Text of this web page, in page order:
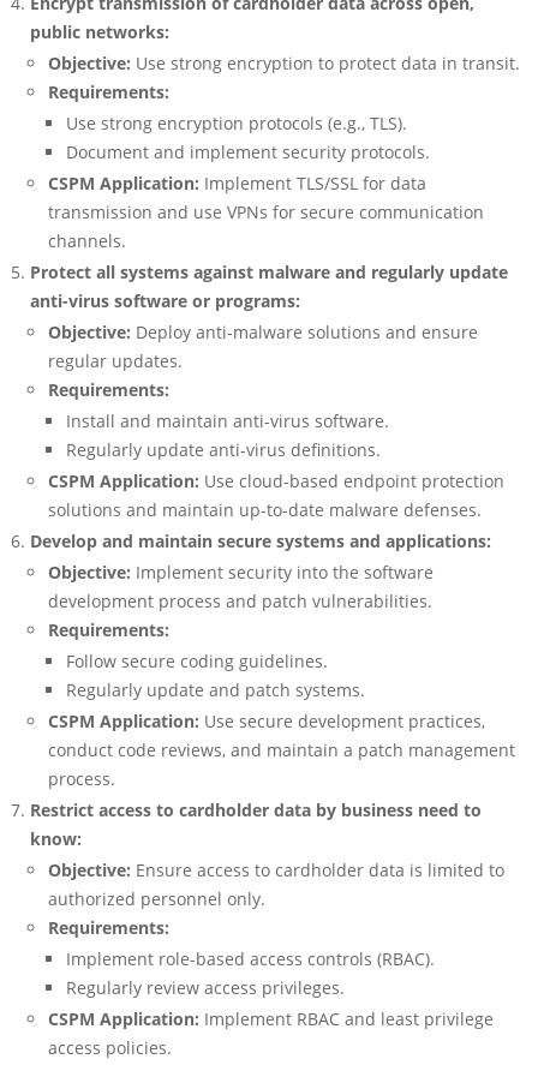
public networks:
Objective: Use strong encryption to protect data in transit.
Requirements:
Use strong encryption protocols (e.g., TLS).
Document and implement security protocols.
CSPM Application: Implement TLS/SSL for data
transmission and use VPNs for secure communication
channels.
Protect all systems against malware and regularly update
anti-virus software or programs:
Objective: Deploy anti-malware solutions and ensure
regular updates.
Requirements:
Install and maintain anti-virus software.
Regularly update anti-virus definitions.
CSPM Application: Use cloud-based endpoint protection
solutions and maintain up-to-date malware defenses.
Develop and maintain secure systems and applications:
Objective: Implement security into the software
development process and patch vulnerabilities.
Requirements:
Follow secure coding guidelines.
Regularly update and patch systems.
CSPM Application: Use secure development practices,
conduct code reviews, and maintain a patch management
process.
Restrict access to cardholder data by business need to
know:
Objective: Ensure access to cardholder data is limited to
authorized personnel only.
Requirements:
Implement role-based access controls (RBAC).
Regularly review access privileges.
CSPM Application: Implement RBAC and least privilege
access policies.